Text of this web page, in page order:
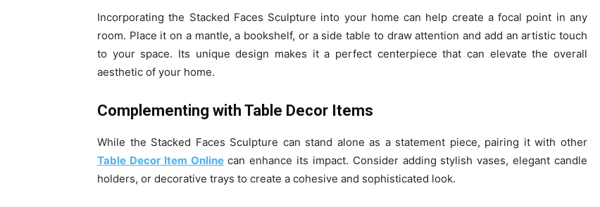
Incorporating the Stacked Faces Sculpture into your home can help create a focal point in any
room. Place it on a mantle, a bookshelf, or a side table to draw attention and add an artistic touch
to your space. Its unique design makes it a perfect centerpiece that can elevate the overall
aesthetic of your home.
Complementing with Table Decor Items
While the Stacked Faces Sculpture can stand alone as a statement piece, pairing it with other
Table Decor Item Onlinecan enhance its impact. Consider adding stylish vases, elegant candle
holders, or decorative trays to create a cohesive and sophisticated look.